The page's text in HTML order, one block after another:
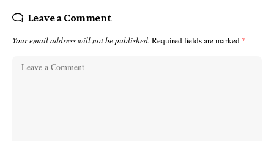
Leave a Comment
Your email address will not be published. Required fields are marked *